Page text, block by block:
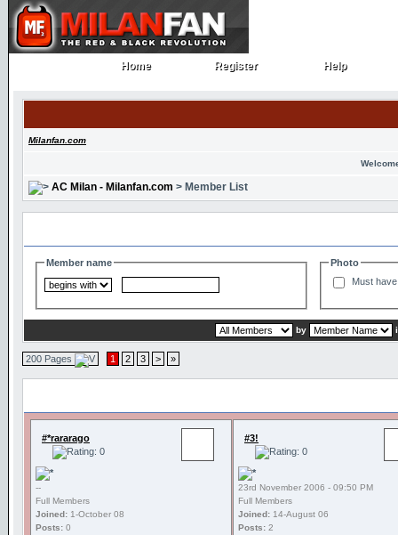
Home
Home Register
Register Help
Help
Milanfan.com
AC Milan - Milanfan.com > Member List
Member name
Photo
Must
by
200 Pages 1 2 3 > »
#*rararago
--
Full Members
Joined: 1-October 08
Posts: 0
#3!
23rd November 2006 - 09:50 PM
Full Members
Joined: 14-August 06
Posts: 2